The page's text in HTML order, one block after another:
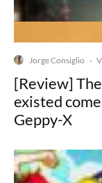
Jorge Consiglio ·
[Review]
existed
Geppy-X